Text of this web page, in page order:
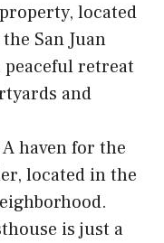
located
San Juan
retreat
and
A haven for the
located in the
is just a